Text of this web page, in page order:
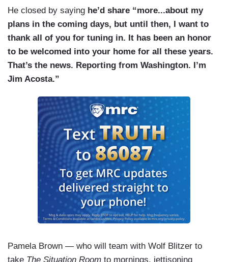
He closed by saying he’d share “more...about my
plans in the coming days, but until then, I want to
thank all of you for tuning in. It has been an honor
to be welcomed into your home for all these years.
That’s the news. Reporting from Washington. I’m
Jim Acosta.”
Pamela Brown — who will team with Wolf Blitzer to
take The Situation Room to mornings, jettisoning